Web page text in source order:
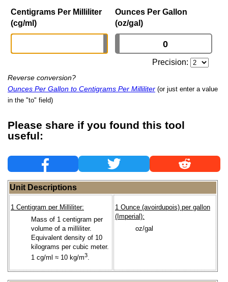
Centigrams Per Milliliter
(cg/ml)
Ounces Per Gallon
(oz/gal)
Precision:
Reverse conversion?
Ounces Per Gallon to Centigrams Per Milliliter (or just enter a value
in the "to" field)
Please share if you found this tool
useful:
Unit Descriptions
1 Centigram per Milliliter:
Mass of 1 centigram per
volume of a milliliter.
Equivalent density of 10
kilograms per cubic meter.
1 cg/ml ≈ 10 kg/m3.
1 Ounce (avoirdupois) per gallon
(Imperial):
oz/gal